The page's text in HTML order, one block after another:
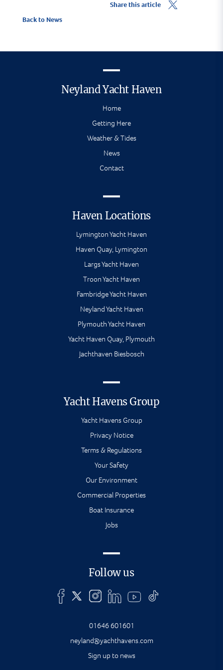
Back to News
Share this article
Neyland Yacht Haven
Home
Getting Here
Weather & Tides
News
Contact
Haven Locations
Lymington Yacht Haven
Haven Quay, Lymington
Largs Yacht Haven
Troon Yacht Haven
Fambridge Yacht Haven
Neyland Yacht Haven
Plymouth Yacht Haven
Yacht Haven Quay, Plymouth
Jachthaven Biesbosch
Yacht Havens Group
Yacht Havens Group
Privacy Notice
Terms & Regulations
Your Safety
Our Environment
Commercial Properties
Boat Insurance
Jobs
Follow us
01646 601601
neyland@yachthavens.com
Sign up to news